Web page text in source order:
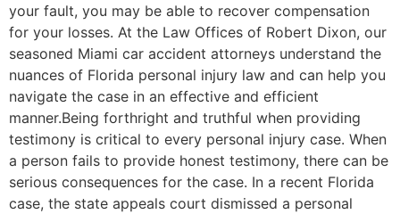
your fault, you may be able to recover compensation
for your losses. At the Law Offices of Robert Dixon, our
seasoned Miami car accident attorneys understand the
nuances of Florida personal injury law and can help you
navigate the case in an effective and efficient
manner.Being forthright and truthful when providing
testimony is critical to every personal injury case. When
a person fails to provide honest testimony, there can be
serious consequences for the case. In a recent Florida
case, the state appeals court dismissed a personal